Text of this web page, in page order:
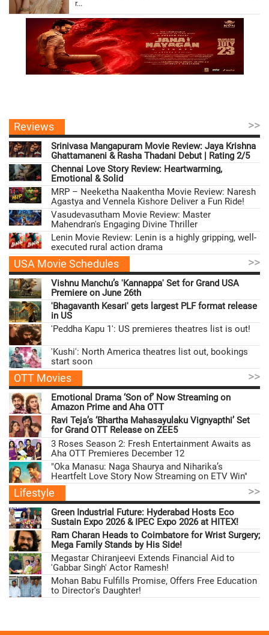
r...
Reviews >>
Srinivasa Mangapuram Movie Review: Jaya Krishna
Ghattamaneni & Rasha Thadani Debut | Rating 2/5
Chennai Love Story Review: Heartwarming,
Emotional & Solid
MRP – Neeketha Naakentha Movie Review: Naresh
Agastya and Vennela Kishore Deliver a Fun Ride!
Vasudevasutham Movie Review: Master
Mahendran's Engaging Divine Thriller
Lenin Movie Review: Lenin is a highly gripping, well-
executed rural action drama
USA Movie Schedules >>
Vishnu Manchu’s 'Kannappa' Set for Grand USA
Premiere on June 26th
'Bhagavanth Kesari' gets largest PLF format release
in US
'Peddha Kapu 1': US premieres theatres list is out!
'Kushi': North America theatres list out, bookings
start soon
OTT Movies >>
Emotional Drama ‘Son of’ Now Streaming on
Amazon Prime and Aha OTT
Ravi Teja’s ‘Bhartha Mahasayulaku Vignyapthi’ Set
for Grand OTT Release on ZEE5
3 Roses Season 2: Fresh Entertainment Awaits as
Aha OTT Premieres December 12
"Oka Manasu: Naga Shaurya and Niharika’s
Heartfelt Love Story Now Streaming on ETV Win"
Lifestyle >>
Green Industrial Future: Hyderabad Hosts Eco
Sustain Expo 2026 & IPEC Expo 2026 at HITEX!
Ram Charan Heads to Coimbatore for Wrist Surgery;
Mega Family Stands by His Side!
Megastar Chiranjeevi Extends Financial Aid to
'Gabbar Singh' Actor Ramesh!
Mohan Babu Fulfills Promise, Offers Free Education
to Director's Daughter!